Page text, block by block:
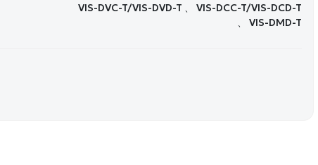
VIS-DVC-T/VIS-DVD-T 、 VIS-DCC-T/VIS-DCD-T
、 VIS-DMD-T